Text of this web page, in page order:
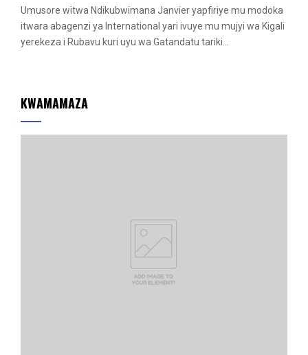
Umusore witwa Ndikubwimana Janvier yapfiriye mu modoka
itwara abagenzi ya International yari ivuye mu mujyi wa Kigali
yerekeza i Rubavu kuri uyu wa Gatandatu tariki...
KWAMAMAZA